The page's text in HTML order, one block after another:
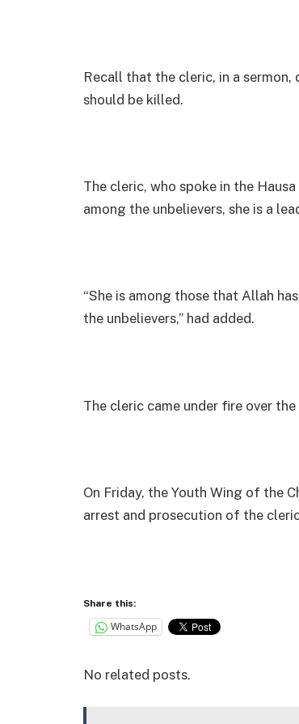
Recall that the cleric, in a
should be killed.
The cleric, who spoke in the
among the unbelievers, she is a
“She is among those that Allah
the unbelievers,” had added.
The cleric came under fire over
On Friday, the Youth Wing of the
arrest and prosecution of the
Share this:
WhatsApp
No related posts.